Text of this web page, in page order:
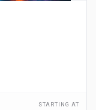
STARTING AT